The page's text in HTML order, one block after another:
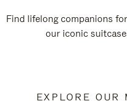
Find lifelong companions
our iconic
EXPLORE OUR